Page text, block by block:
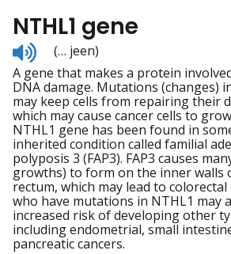
NTHL1 gene
Listen
to
pronunciation
(… jeen)
A gene that makes a protein
DNA damage. Mutations (changes)
may keep cells from repairing their
which may cause cancer cells to
NTHL1 gene has been found in
inherited condition called familial
polyposis 3 (FAP3). FAP3 causes
growths) to form on the inner walls
rectum, which may lead to colorectal
who have mutations in NTHL1 may
increased risk of developing other
including endometrial, small
pancreatic cancers.